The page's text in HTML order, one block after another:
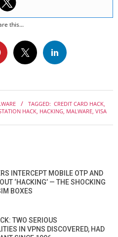
this...
TAGGED: CREDIT CARD HACK,
HACK, HACKING, MALWARE, VISA
INTERCEPT MOBILE OTP AND
‘HACKING’ — THE SHOCKING
BOXES
TWO SERIOUS
IN VPNS DISCOVERED, HAD